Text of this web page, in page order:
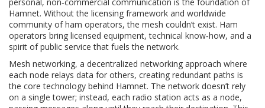
Hamnet. Without the licensing framework and worldwide
community of ham operators, the mesh couldn’t exist. Ham
operators bring licensed equipment, technical know‑how, and a
spirit of public service that fuels the network.
Mesh networking, a decentralized networking approach where
each node relays data for others, creating redundant paths is
the core technology behind Hamnet. The network doesn’t rely
on a single tower; instead, each radio station acts as a node,